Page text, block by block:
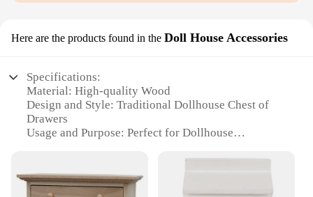
Here are the products found in the Doll House Accessories
Specifications:
Material: High-quality Wood
Design and Style: Traditional Dollhouse Chest of
Drawers
Usage and Purpose: Perfect for Dollhouse
Performance and Property: Durable and Sturdy
Construction
Parts and Accessories: Comes with Multiple